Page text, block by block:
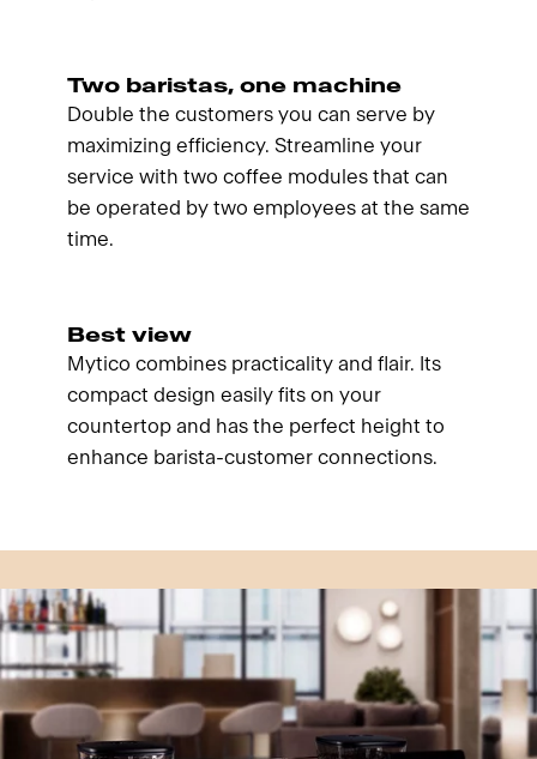
Two baristas, one machine
Double the customers you can serve by
maximizing efficiency. Streamline your
service with two coffee modules that can
be operated by two employees at the same
time.
Best view
Mytico combines practicality and flair. Its
compact design easily fits on your
countertop and has the perfect height to
enhance barista-customer connections.